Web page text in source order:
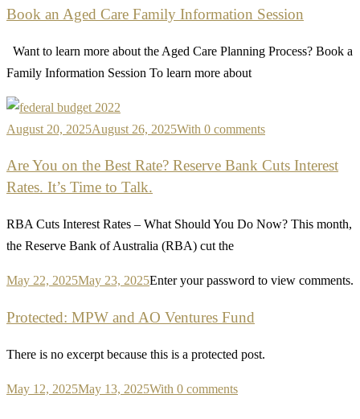
Book an Aged Care Family Information Session
Want to learn more about the Aged Care Planning Process? Book a
Family Information Session To learn more about
August 20, 2025August 26, 2025With 0 comments
Are You on the Best Rate? Reserve Bank Cuts Interest
Rates. It’s Time to Talk.
RBA Cuts Interest Rates – What Should You Do Now? This month,
the Reserve Bank of Australia (RBA) cut the
May 22, 2025May 23, 2025Enter your password to view comments.
Protected: MPW and AO Ventures Fund
There is no excerpt because this is a protected post.
May 12, 2025May 13, 2025With 0 comments